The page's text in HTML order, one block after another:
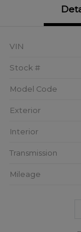
VIN
Stock #
Model Code
Exterior
Interior
Transmission
Mileage